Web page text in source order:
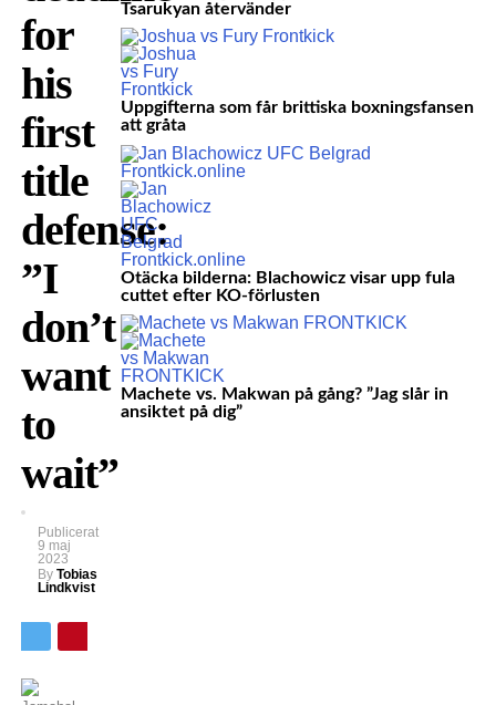
for
his
first
title
defense:
”I
don’t
want
to
wait”
Publicerat
9 maj
2023
By Tobias
Lindkvist
Tsarukyan återvänder
Uppgifterna som får brittiska boxningsfansen
att gråta
Otäcka bilderna: Blachowicz visar upp fula
cuttet efter KO-förlusten
Machete vs. Makwan på gång? ”Jag slår in
ansiktet på dig”